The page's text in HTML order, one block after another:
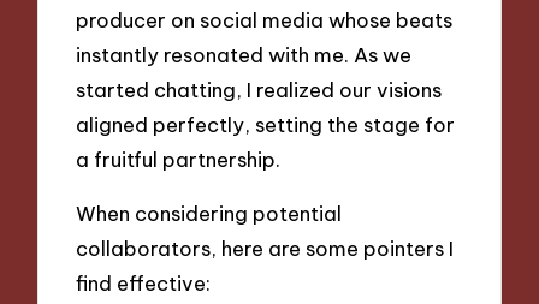
producer on social media whose beats
instantly resonated with me. As we
started chatting, I realized our visions
aligned perfectly, setting the stage for
a fruitful partnership.
When considering potential
collaborators, here are some pointers I
find effective: